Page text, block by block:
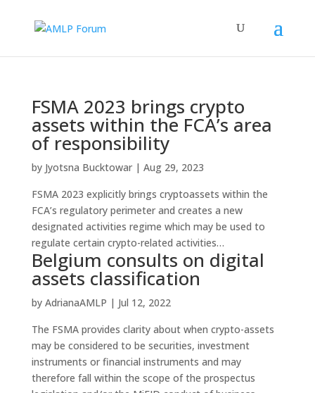
FSMA 2023 brings crypto
assets within the FCA’s area
of responsibility
by Jyotsna Bucktowar| Aug 29, 2023
FSMA 2023 explicitly brings cryptoassets within the
FCA’s regulatory perimeter and creates a new
designated activities regime which may be used to
regulate certain crypto-related activities…
Belgium consults on digital
assets classification
by AdrianaAMLP | Jul 12, 2022
The FSMA provides clarity about when crypto-assets
may be considered to be securities, investment
instruments or financial instruments and may
therefore fall within the scope of the prospectus